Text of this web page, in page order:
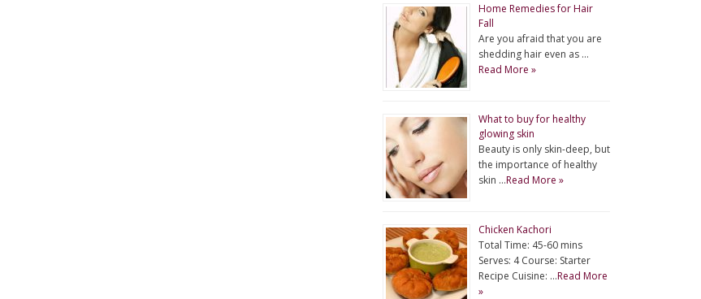
Home Remedies for Hair
Fall
Are you afraid that you are
shedding hair even as …
Read More »
What to buy for healthy
glowing skin
Beauty is only skin-deep, but
the importance of healthy
skin …Read More »
Chicken Kachori
Total Time: 45-60 mins
Serves: 4 Course: Starter
Recipe Cuisine: …Read More
»